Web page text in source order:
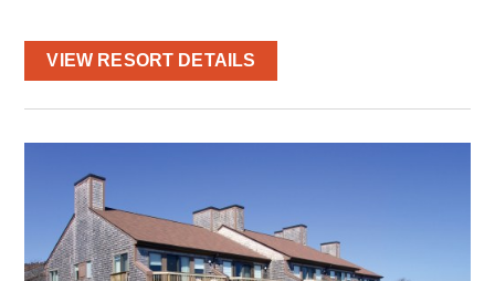
VIEW RESORT DETAILS